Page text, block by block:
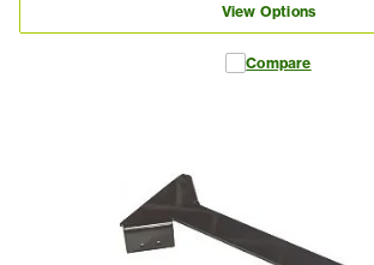
View Options
Compare